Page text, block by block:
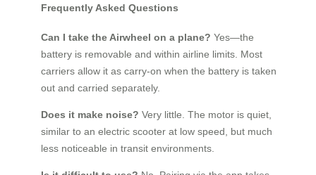
Frequently Asked Questions
Can I take the Airwheel on a plane? Yes—the
battery is removable and within airline limits. Most
carriers allow it as carry-on when the battery is taken
out and carried separately.
Does it make noise? Very little. The motor is quiet,
similar to an electric scooter at low speed, but much
less noticeable in transit environments.